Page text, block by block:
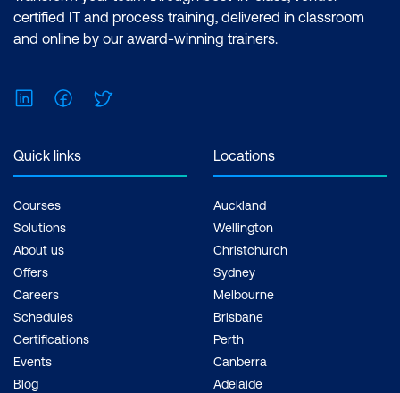
Analyst Associate Exam: PL-300:
Microsoft Power BI Data Analyst Cost:
Inclusions: 2 x courses, Unlimited
certified IT and process training, delivered in classroom
and online by our award-winning trainers.
LinkedInFacebook
Quick links
Courses
Solutions
About us
Offers
Careers
Schedules
Certifications
Events
Blog
Locations
Auckland
Wellington
Christchurch
Sydney
Melbourne
Brisbane
Perth
Canberra
Adelaide